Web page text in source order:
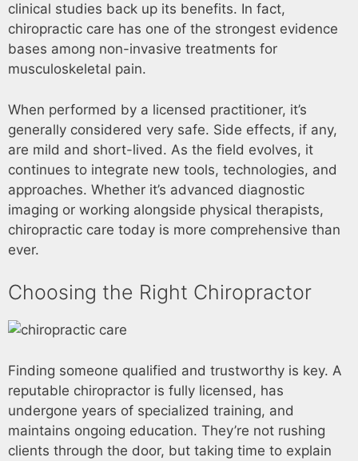
clinical studies back up its benefits. In fact,
chiropractic care has one of the strongest evidence
bases among non-invasive treatments for
musculoskeletal pain.
When performed by a licensed practitioner, it’s
generally considered very safe. Side effects, if any,
are mild and short-lived. As the field evolves, it
continues to integrate new tools, technologies, and
approaches. Whether it’s advanced diagnostic
imaging or working alongside physical therapists,
chiropractic care today is more comprehensive than
ever.
Choosing the Right Chiropractor
Finding someone qualified and trustworthy is key. A
reputable chiropractor is fully licensed, has
undergone years of specialized training, and
maintains ongoing education. They’re not rushing
clients through the door, but taking time to explain